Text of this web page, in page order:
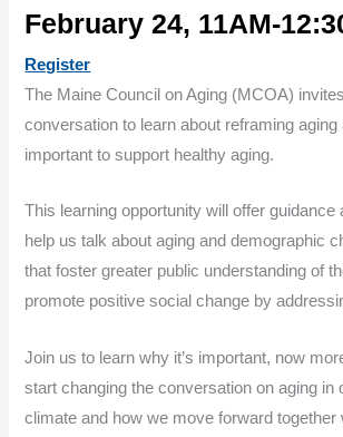
February 24, 11AM-
Register
The Maine Council on Aging (MCOA)
conversation to learn about reframing aging
important to support healthy aging.
This learning opportunity will offer guidance
help us talk about aging and demographic
that foster greater public understanding of
promote positive social change by
Join us to learn why it’s important, now
start changing the conversation on aging in
climate and how we move forward together